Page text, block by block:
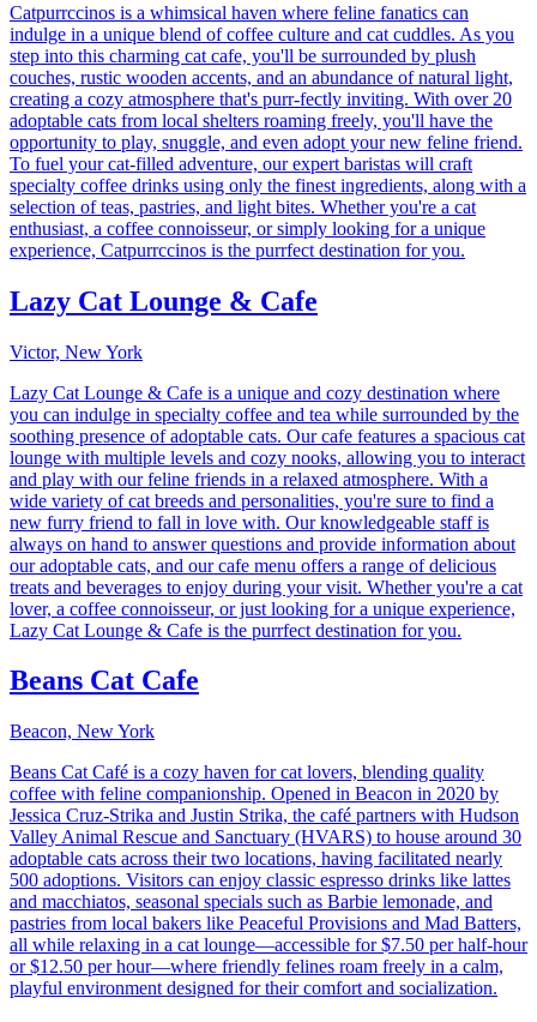
Catpurrccinos is a whimsical haven where feline fanatics can
indulge in a unique blend of coffee culture and cat cuddles. As you
step into this charming cat cafe, you'll be surrounded by plush
couches, rustic wooden accents, and an abundance of natural light,
creating a cozy atmosphere that's purr-fectly inviting. With over 20
adoptable cats from local shelters roaming freely, you'll have the
opportunity to play, snuggle, and even adopt your new feline friend.
To fuel your cat-filled adventure, our expert baristas will craft
specialty coffee drinks using only the finest ingredients, along with a
selection of teas, pastries, and light bites. Whether you're a cat
enthusiast, a coffee connoisseur, or simply looking for a unique
experience, Catpurrccinos is the purrfect destination for you.
Lazy Cat Lounge & Cafe
Victor, New York
Lazy Cat Lounge & Cafe is a unique and cozy destination where
you can indulge in specialty coffee and tea while surrounded by the
soothing presence of adoptable cats. Our cafe features a spacious cat
lounge with multiple levels and cozy nooks, allowing you to interact
and play with our feline friends in a relaxed atmosphere. With a
wide variety of cat breeds and personalities, you're sure to find a
new furry friend to fall in love with. Our knowledgeable staff is
always on hand to answer questions and provide information about
our adoptable cats, and our cafe menu offers a range of delicious
treats and beverages to enjoy during your visit. Whether you're a cat
lover, a coffee connoisseur, or just looking for a unique experience,
Lazy Cat Lounge & Cafe is the purrfect destination for you.
Beans Cat Cafe
Beacon, New York
Beans Cat Café is a cozy haven for cat lovers, blending quality
coffee with feline companionship. Opened in Beacon in 2020 by
Jessica Cruz-Strika and Justin Strika, the café partners with Hudson
Valley Animal Rescue and Sanctuary (HVARS) to house around 30
adoptable cats across their two locations, having facilitated nearly
500 adoptions. Visitors can enjoy classic espresso drinks like lattes
and macchiatos, seasonal specials such as Barbie lemonade, and
pastries from local bakers like Peaceful Provisions and Mad Batters,
all while relaxing in a cat lounge—accessible for $7.50 per half-hour
or $12.50 per hour—where friendly felines roam freely in a calm,
playful environment designed for their comfort and socialization.